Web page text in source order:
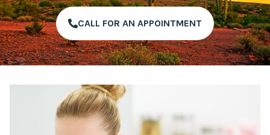
CALL FOR AN APPOINTMENT